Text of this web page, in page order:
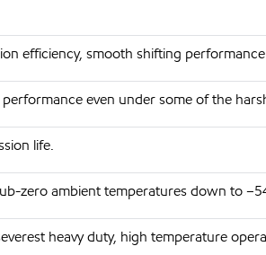
efficiency, smooth shifting
even under some of the
life.
zero ambient temperatures down to
heavy duty, high temperature